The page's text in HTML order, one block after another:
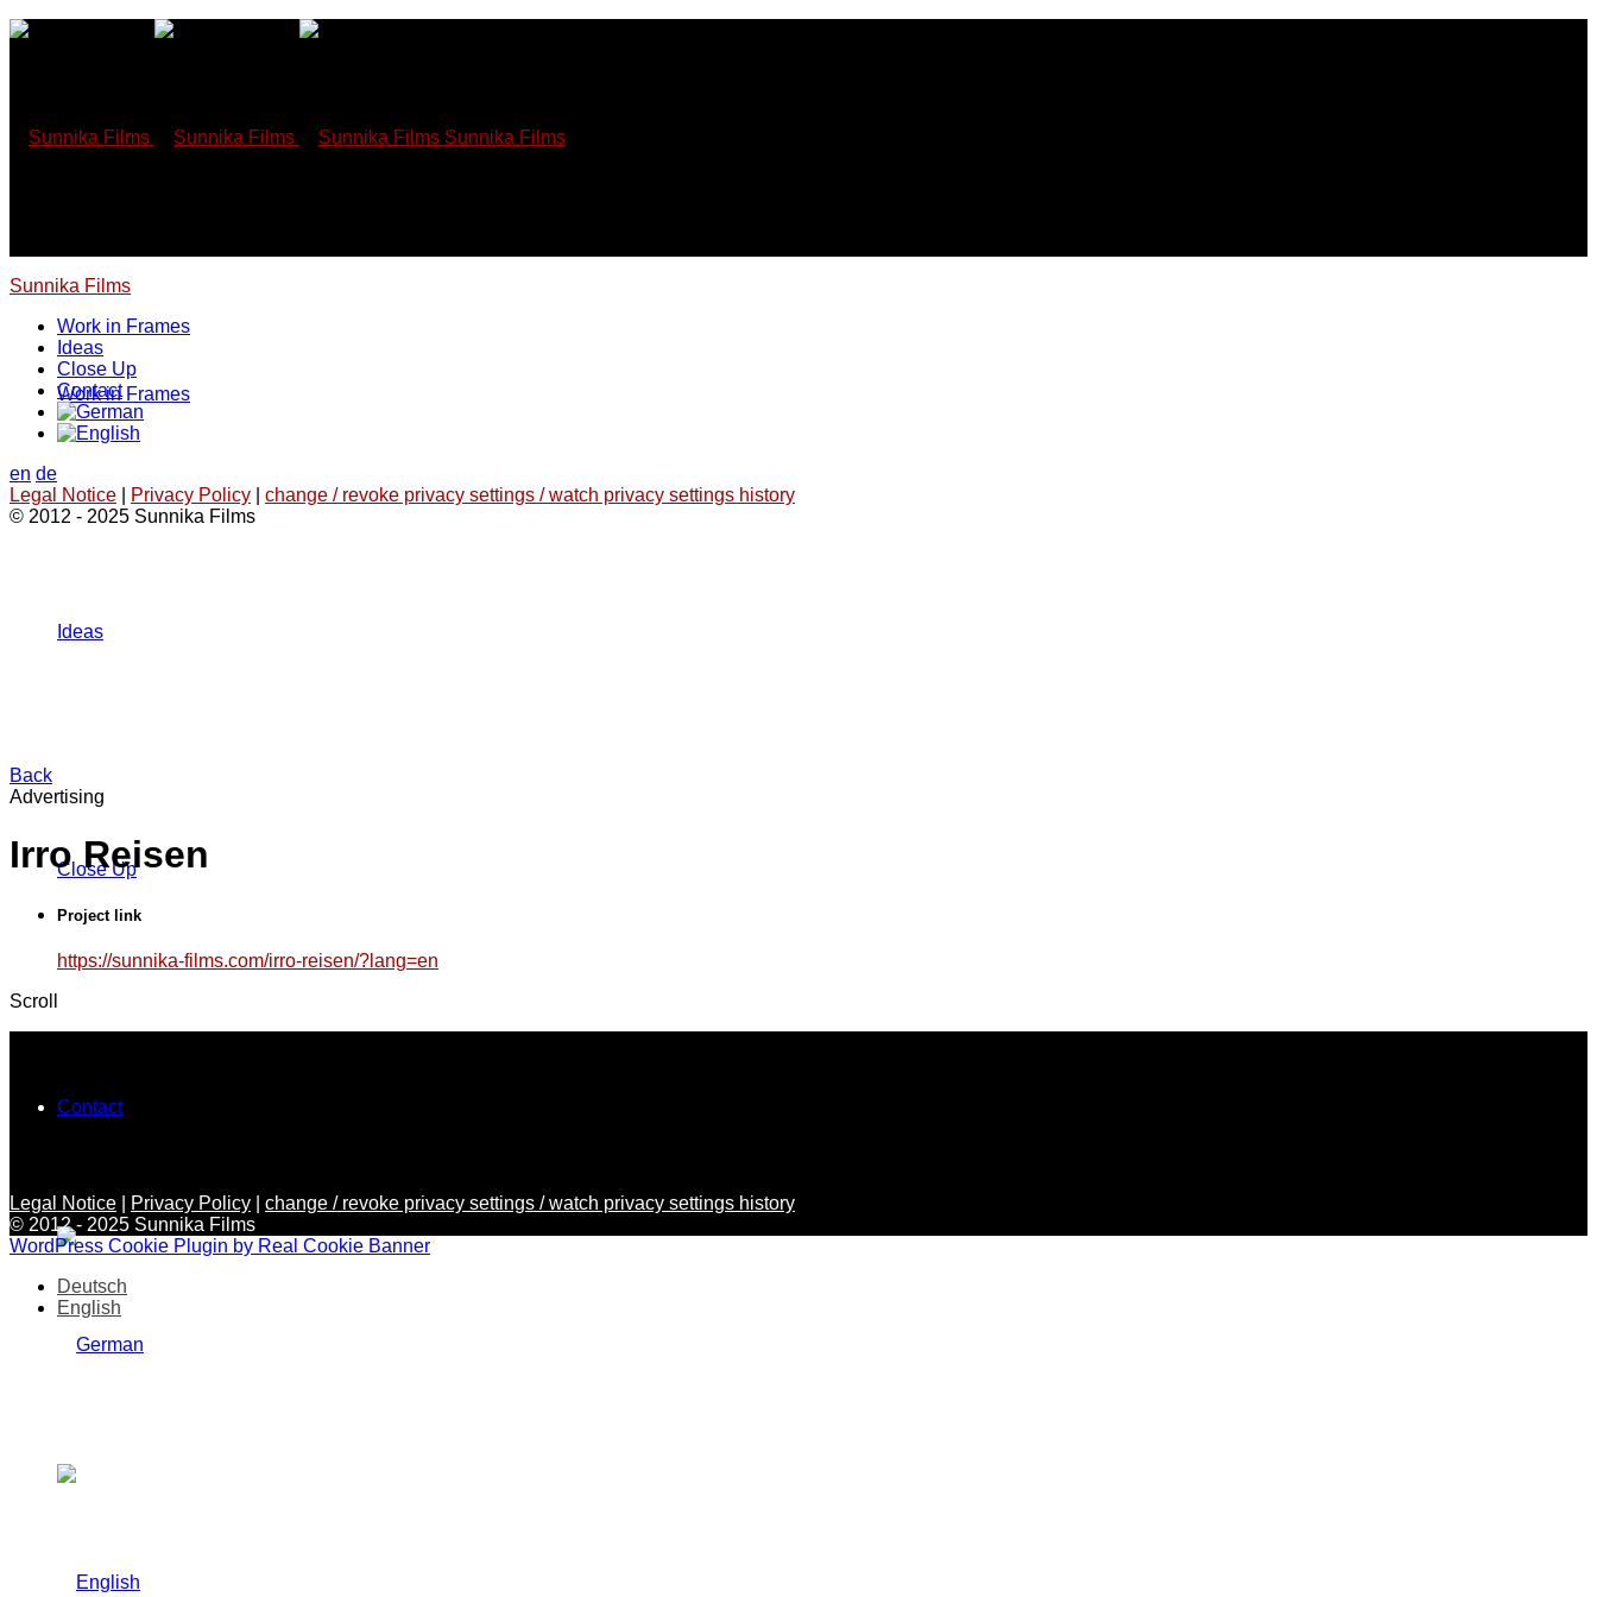
Skip
Sunnika Films
Work in Frames
Ideas
Close Up
Contact
Sunnika Films
Work in Frames
Ideas
Close Up
Contact
en de
Legal Notice
Privacy Policy
change / revoke privacy settings / watch privacy settings history
© 2012 - 2025 Sunnika Films
Back
Advertising
Irro Reisen
Project link
https://sunnika-films.com/irro-reisen/?lang=en
Scroll
Legal Notice Privacy Policy
change / revoke privacy settings / watch privacy settings history
© 2012 - 2025 Sunnika Films
WordPress Cookie Plugin by Real Cookie Banner
Deutsch
English